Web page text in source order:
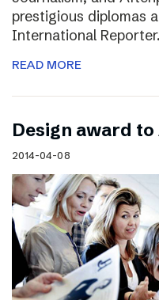
prestigious diplomas
International Reporter.
READ MORE
Design award
2014-04-08